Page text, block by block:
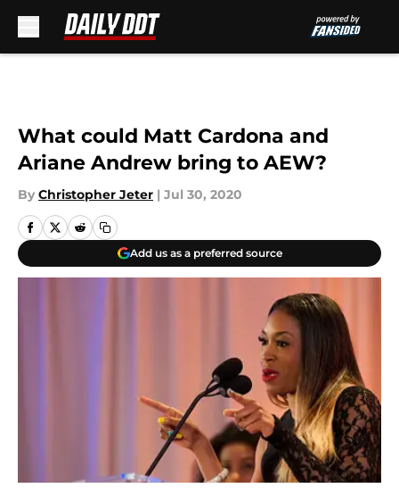
What could Matt Cardona and
Ariane Andrew bring to AEW?
By Christopher Jeter | Jul 30, 2020
Add us as a preferred source